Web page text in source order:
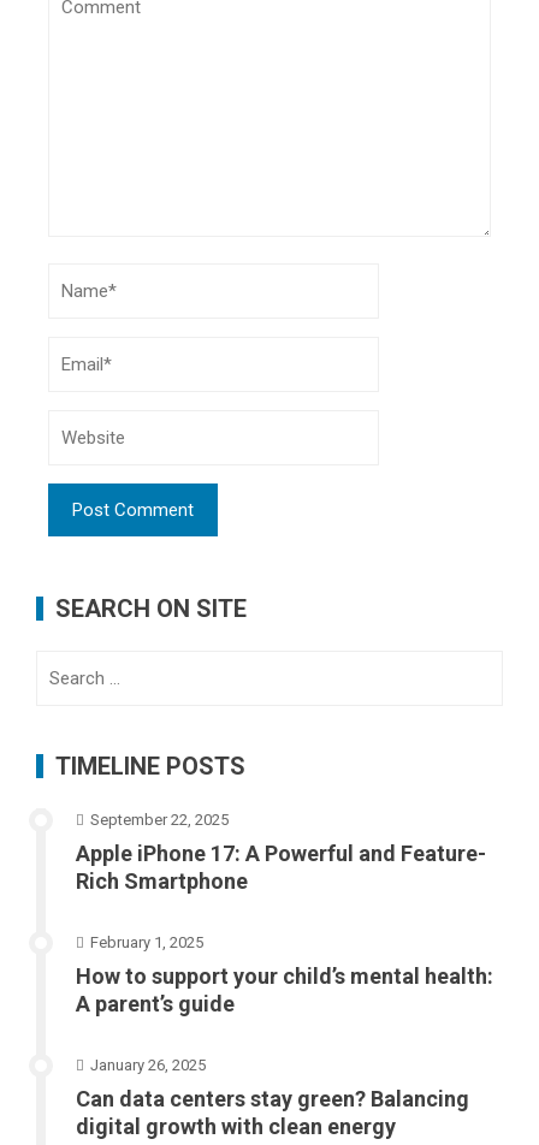
SEARCH ON SITE
TIMELINE POSTS
September 22, 2025
Apple iPhone 17: A Powerful and Feature-
Rich Smartphone
February 1, 2025
How to support your child’s mental health:
A parent’s guide
January 26, 2025
Can data centers stay green? Balancing
digital growth with clean energy